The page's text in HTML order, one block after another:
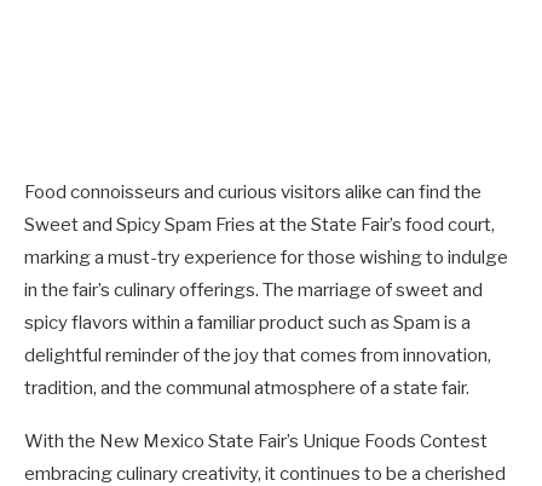
Food connoisseurs and curious visitors alike can find the
Sweet and Spicy Spam Fries at the State Fair’s food court,
marking a must-try experience for those wishing to indulge
in the fair’s culinary offerings. The marriage of sweet and
spicy flavors within a familiar product such as Spam is a
delightful reminder of the joy that comes from innovation,
tradition, and the communal atmosphere of a state fair.
With the New Mexico State Fair’s Unique Foods Contest
embracing culinary creativity, it continues to be a cherished